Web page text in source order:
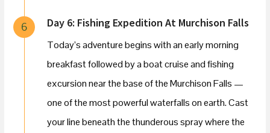
6 Day 6: Fishing Expedition At Murchison Falls
Today’s adventure begins with an early morning
breakfast followed by a boat cruise and fishing
excursion near the base of the Murchison Falls —
one of the most powerful waterfalls on earth. Cast
your line beneath the thunderous spray where the